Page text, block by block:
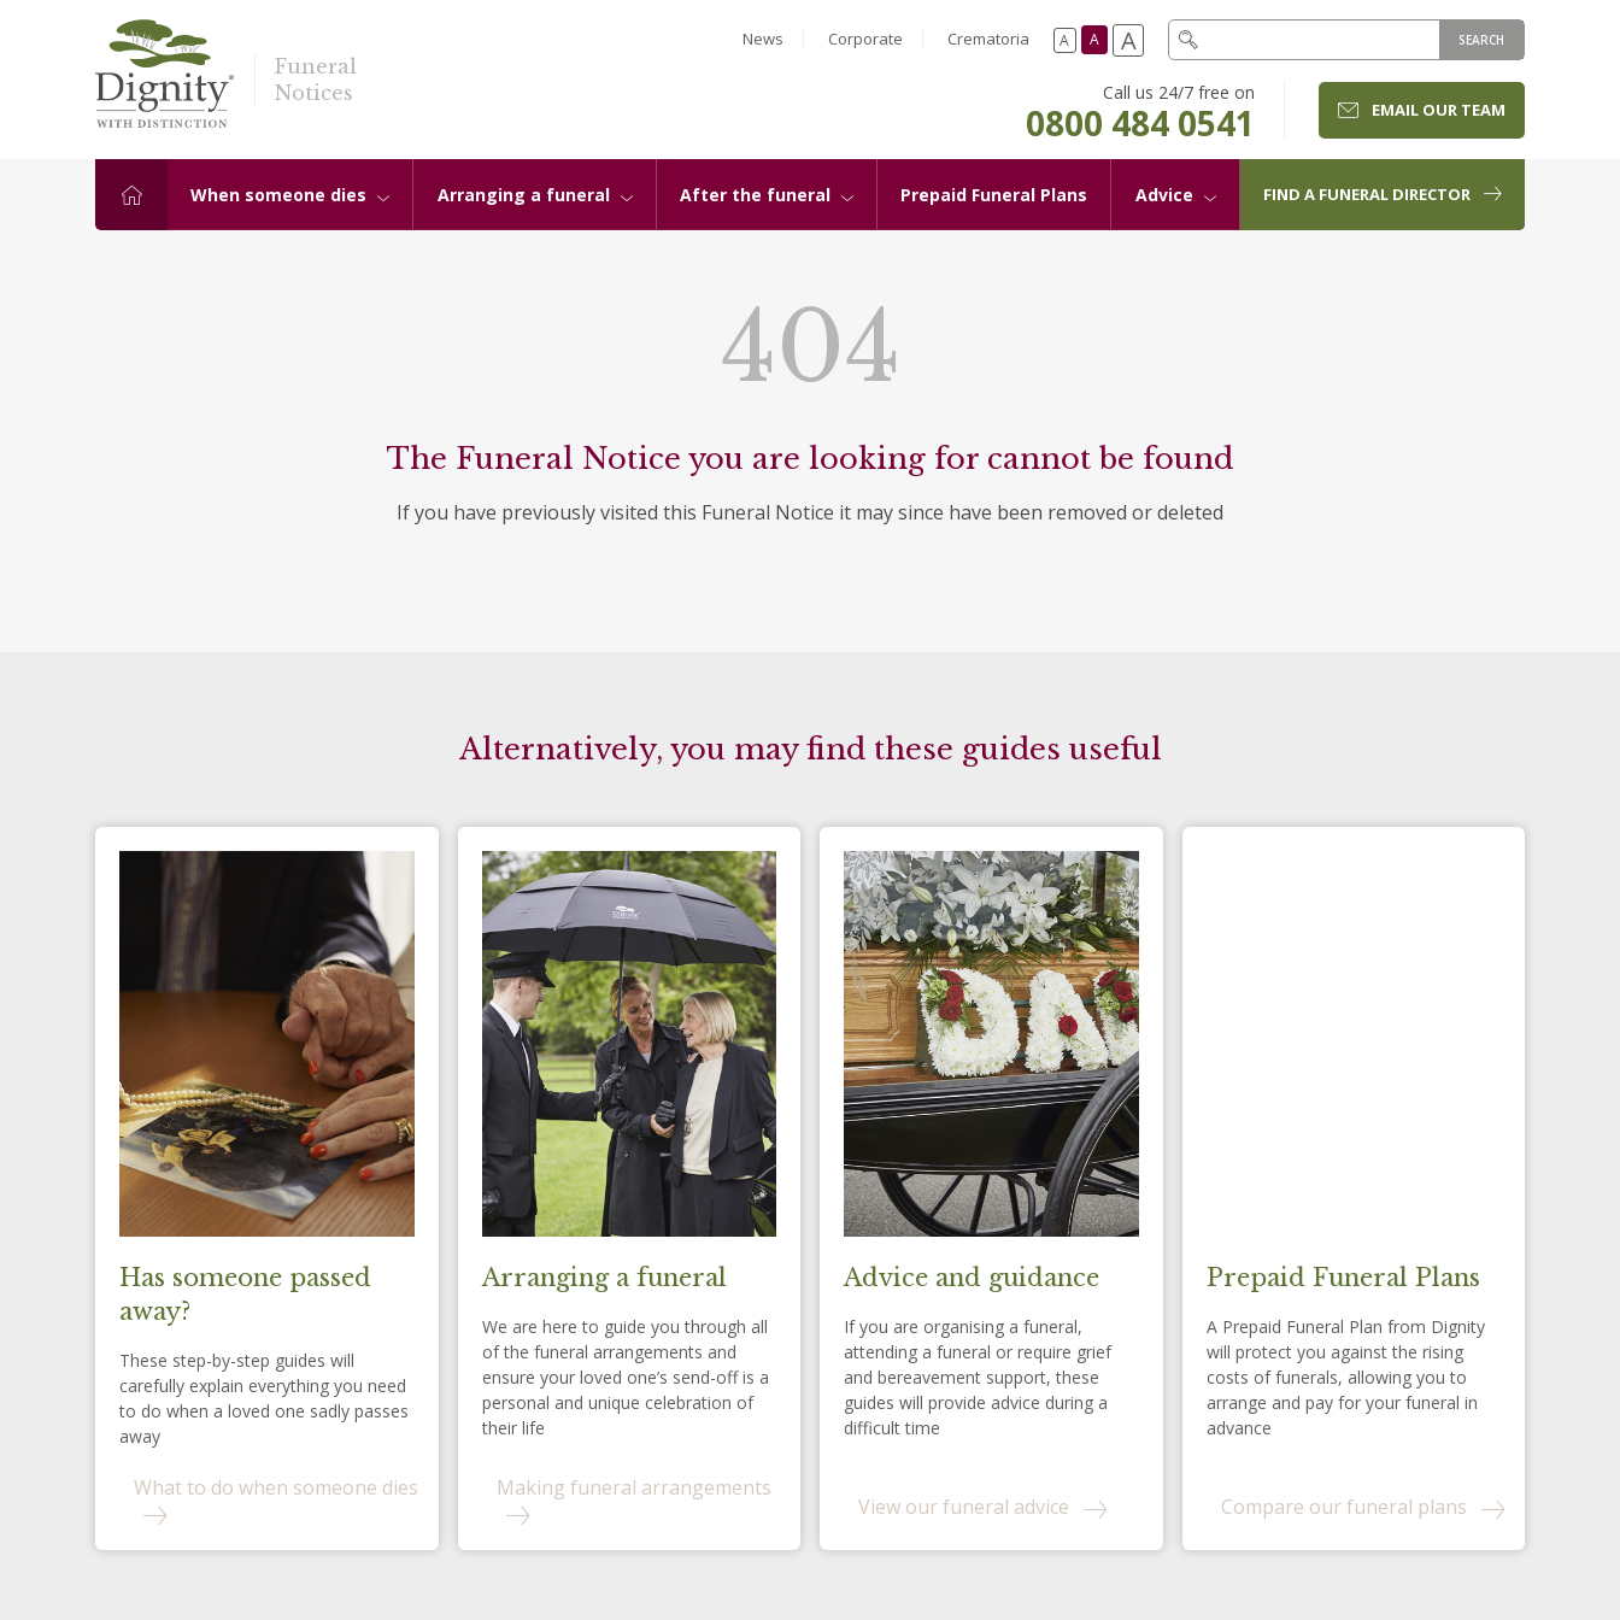
Funeral
Notices
News Corporate Crematoria A A A SEARCH
Call us 24/7 free on
0800 484 0541 EMAIL OUR TEAM
When someone dies Arranging a funeral After the funeral Prepaid Funeral Plans Advice FIND A FUNERAL DIRECTOR
404
The Funeral Notice you are looking for cannot be found
If you have previously visited this Funeral Notice it may since have been removed or deleted
Alternatively, you may find these guides useful
Has someone passed
away?
These step-by-step guides will
carefully explain everything you need
to do when a loved one sadly passes
away
What to do when someone dies
Arranging a funeral
We are here to guide you through all
of the funeral arrangements and
ensure your loved one’s send-off is a
personal and unique celebration of
their life
Making funeral arrangements
Advice and guidance
If you are organising a funeral,
attending a funeral or require grief
and bereavement support, these
guides will provide advice during a
difficult time
View our funeral advice
Prepaid Funeral Plans
A Prepaid Funeral Plan from Dignity
will protect you against the rising
costs of funerals, allowing you to
arrange and pay for your funeral in
advance
Compare our funeral plans